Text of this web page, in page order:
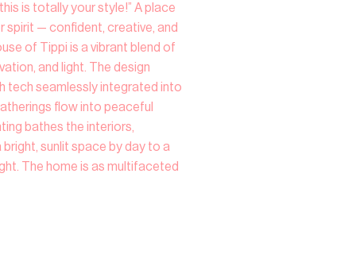
is totally your style!” A place
spirit — confident, creative, and
of Tippi is a vibrant blend of
and light. The design
tech seamlessly integrated into
flow into peaceful
bathes the interiors,
sunlit space by day to a
The home is as multifaceted